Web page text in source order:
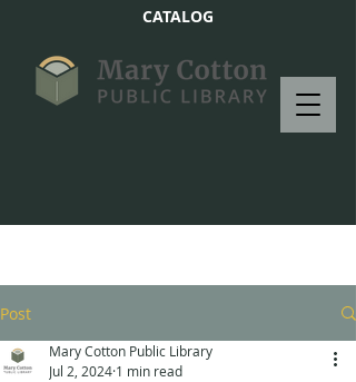
CATALOG
Post
Mary Cotton Public Library
Jul 2, 2024 1 min read